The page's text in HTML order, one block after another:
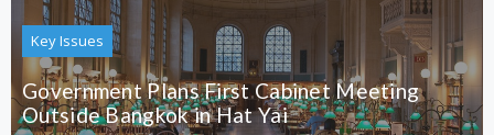
Key Issues
Government Plans First Cabinet Meeting
Outside Bangkok in Hat Yai